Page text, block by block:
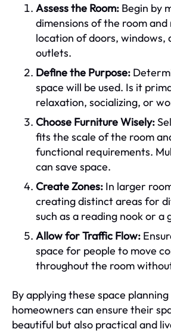
Assess the Room: Begin by
dimensions of the room
location of doors, windows,
outlets.
Define the Purpose:
space will be used. Is it
relaxation, socializing, or
Choose Furniture Wisely:
fits the scale of the room
functional requirements.
can save space.
Create Zones: In larger
creating distinct areas for
such as a reading nook or a
Allow for Traffic Flow:
space for people to move
throughout the room
By applying these space
homeowners can ensure their
beautiful but also practical and